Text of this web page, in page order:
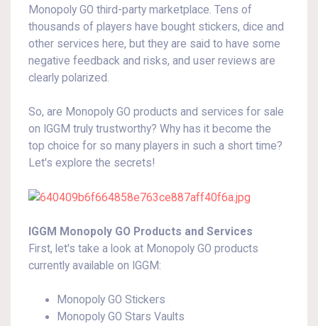
Monopoly GO third-party marketplace. Tens of
thousands of players have bought stickers, dice and
other services here, but they are said to have some
negative feedback and risks, and user reviews are
clearly polarized.
So, are Monopoly GO products and services for sale
on IGGM truly trustworthy? Why has it become the
top choice for so many players in such a short time?
Let's explore the secrets!
IGGM Monopoly GO Products and Services
First, let's take a look at Monopoly GO products
currently available on IGGM:
Monopoly GO Stickers
Monopoly GO Stars Vaults